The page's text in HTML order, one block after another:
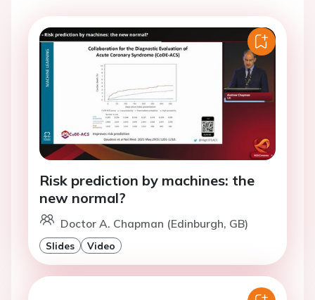
Risk prediction by machines: the
new normal?
Doctor A. Chapman (Edinburgh, GB)
Slides Video